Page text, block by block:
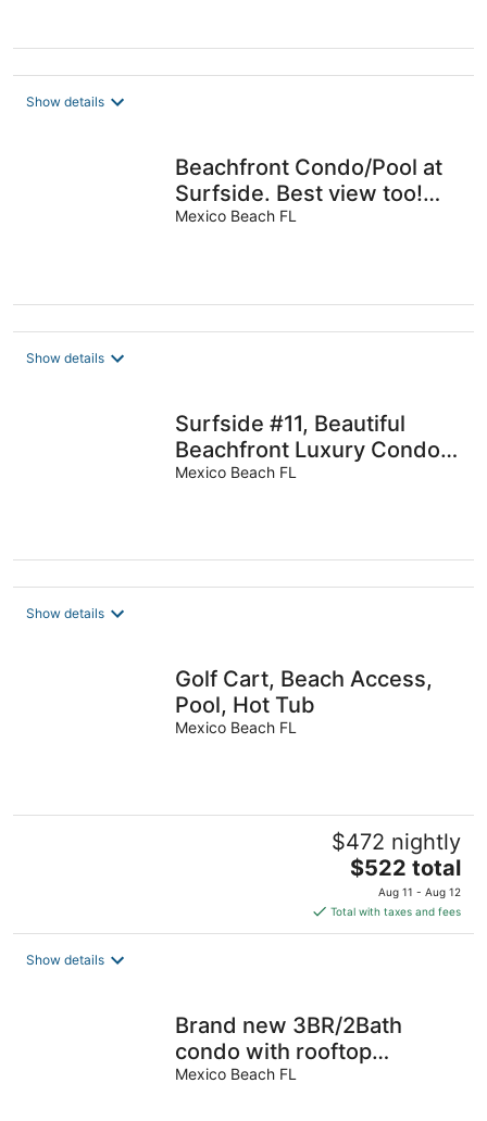
Show details
Beachfront Condo/Pool at
Surfside. Best view too!
Perfect 2BR/2BA Sleeps 6
Mexico Beach FL
Show details
Surfside #11, Beautiful
Beachfront Luxury Condo,
Allergy Friendly:No Pets.
Mexico Beach FL
Show details
Golf Cart, Beach Access,
Pool, Hot Tub
Mexico Beach FL
$472 nightly
The
price
is
$522
$522 total
Aug 11 - Aug 12
Total with taxes and fees
Show details
Brand new 3BR/2Bath
condo with rooftop
pool/hot tub on very quiet
Mexico Beach FL